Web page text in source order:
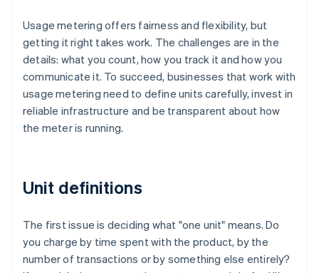
Usage metering offers fairness and flexibility, but
getting it right takes work. The challenges are in the
details: what you count, how you track it and how you
communicate it. To succeed, businesses that work with
usage metering need to define units carefully, invest in
reliable infrastructure and be transparent about how
the meter is running.
Unit definitions
The first issue is deciding what "one unit" means. Do
you charge by time spent with the product, by the
number of transactions or by something else entirely?